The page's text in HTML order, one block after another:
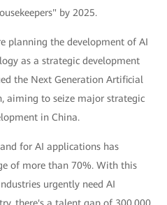
by 2025.
planning the development of AI
as a strategic development
the Next Generation Artificial
aiming to seize major strategic
in China.
for AI applications has
of more than 70%. With this
urgently need AI